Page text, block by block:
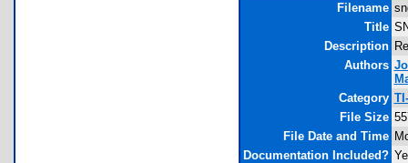
Filename
Title
Description
Authors
Category
File Size
File Date and Time
Documentation Included?